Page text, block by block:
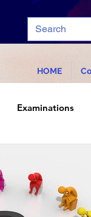
HOME
Examinations